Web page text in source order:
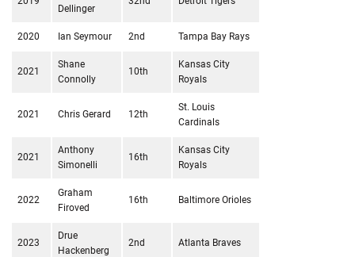
Dellinger
2020 Ian Seymour 2nd Tampa Bay Rays
2021
Shane
Connolly
10th
Kansas City
Royals
2021 Chris Gerard 12th
St. Louis
Cardinals
2021
Anthony
Simonelli
16th
Kansas City
Royals
2022
Graham
Firoved
16th Baltimore Orioles
2023
Drue
Hackenberg
2nd Atlanta Braves